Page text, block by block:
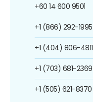
+60 14 600 9501
+1 (866) 292-1995
+1 (404) 806-4811
+1 (703) 681-2369
+1 (505) 621-8370